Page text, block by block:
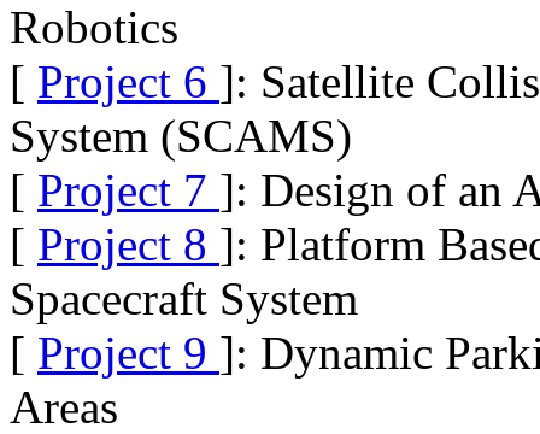
Robotics
[ Project 6 ]: Satellite
System (SCAMS)
[ Project 7 ]: Design of an
[ Project 8 ]: Platform
Spacecraft System
[ Project 9 ]: Dynamic
Areas